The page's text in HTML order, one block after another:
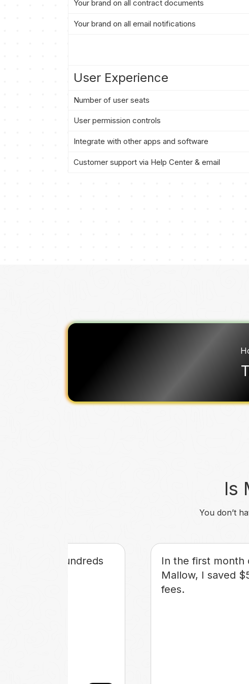
Your brand on all contract documents
Your brand on all email notifications
User Experience
Number of user seats
User permission controls
Integrate with other apps and software
Customer support via Help Center & email
Is
You don’t
saving me hundreds
In the first month
Mallow, I saved
fees.